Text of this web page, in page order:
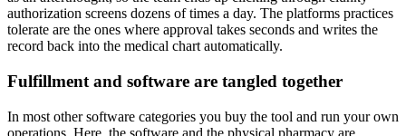
authorization screens dozens of times a day. The platforms practices
tolerate are the ones where approval takes seconds and writes the
record back into the medical chart automatically.
Fulfillment and software are tangled together
In most other software categories you buy the tool and run your own
operations. Here, the software and the physical pharmacy are